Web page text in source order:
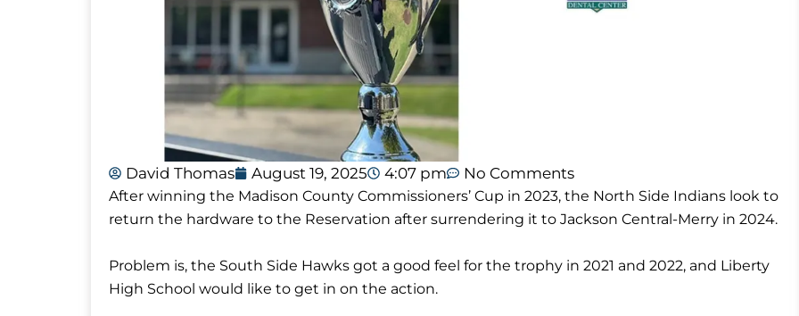
David Thomas August 19, 2025 4:07 pm No Comments
After winning the Madison County Commissioners’ Cup in 2023, the North Side Indians look to
return the hardware to the Reservation after surrendering it to Jackson Central-Merry in 2024.
Problem is, the South Side Hawks got a good feel for the trophy in 2021 and 2022, and Liberty
High School would like to get in on the action.